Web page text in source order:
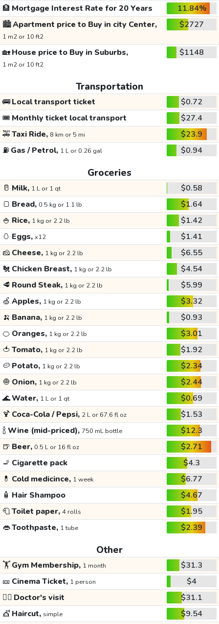
🏦 Mortgage Interest Rate for 20 Years
11.84%
🏙️Apartment price to Buy in city Center,
1 m2 or 10 ft2
$2727
🏡House price to Buy in Suburbs,
1 m2 or 10 ft2
$1148
Transportation
🚌Local transport ticket
$0.72
🎟️ Monthly ticket local transport
$27.4
🚕Taxi Ride, 8 km or 5 mi
$23.9
⛽ Gas / Petrol, 1 L or 0.26 gal $0.94
Groceries
🥛 Milk, 1 L or 1 qt
$0.58
🍞 Bread, 0.5 kg or 1.1 lb
$1.64
🍚 Rice, 1 kg or 2.2 lb
$1.42
🥚 Eggs, x12
$1.41
🧀 Cheese, 1 kg or 2.2 lb
$6.55
🐔 Chicken Breast, 1 kg or 2.2 lb
$4.54
🥩 Round Steak, 1 kg or 2.2 lb
$5.99
🍏 Apples, 1 kg or 2.2 lb
$3.32
🍌 Banana, 1 kg or 2.2 lb
$0.93
🍊 Oranges, 1 kg or 2.2 lb
$3.01
🍅 Tomato, 1 kg or 2.2 lb
$1.92
🥔 Potato, 1 kg or 2.2 lb
$2.34
🧅 Onion, 1 kg or 2.2 lb
$2.44
🌊Water, 1 L or 1 qt
$0.69
🍹 Coca-Cola / Pepsi, 2 L or 67.6 fl oz
$1.53
🍾Wine (mid-priced), 750 mL bottle
$12.3
🍺 Beer, 0.5 L or 16 fl oz
$2.71
🚬 Cigarette pack
$4.3
💊 Cold medicince, 1 week
$6.77
🧴 Hair Shampoo
$4.67
🧻Toilet paper, 4 rolls
$1.95
👄Toothpaste, 1 tube $2.39
Other
🏋️Gym Membership, 1 month
$31.3
🎫 Cinema Ticket, 1 person
$4
👩‍⚕️ Doctor's visit
$31.1
💇 Haircut, simple
$9.54